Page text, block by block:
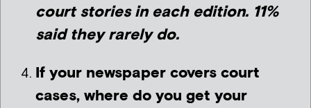
court stories in each edition. 11%
said they rarely do.
If your newspaper covers court
cases, where do you get your